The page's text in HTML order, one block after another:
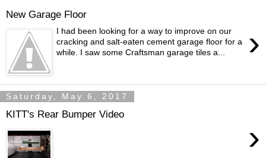
New Garage Floor
›
I had been looking for a way to improve on our
cracking and salt-eaten cement garage floor for a
while. I saw some Craftsman garage tiles a...
Saturday, May 6, 2017
KITT's Rear Bumper Video
›